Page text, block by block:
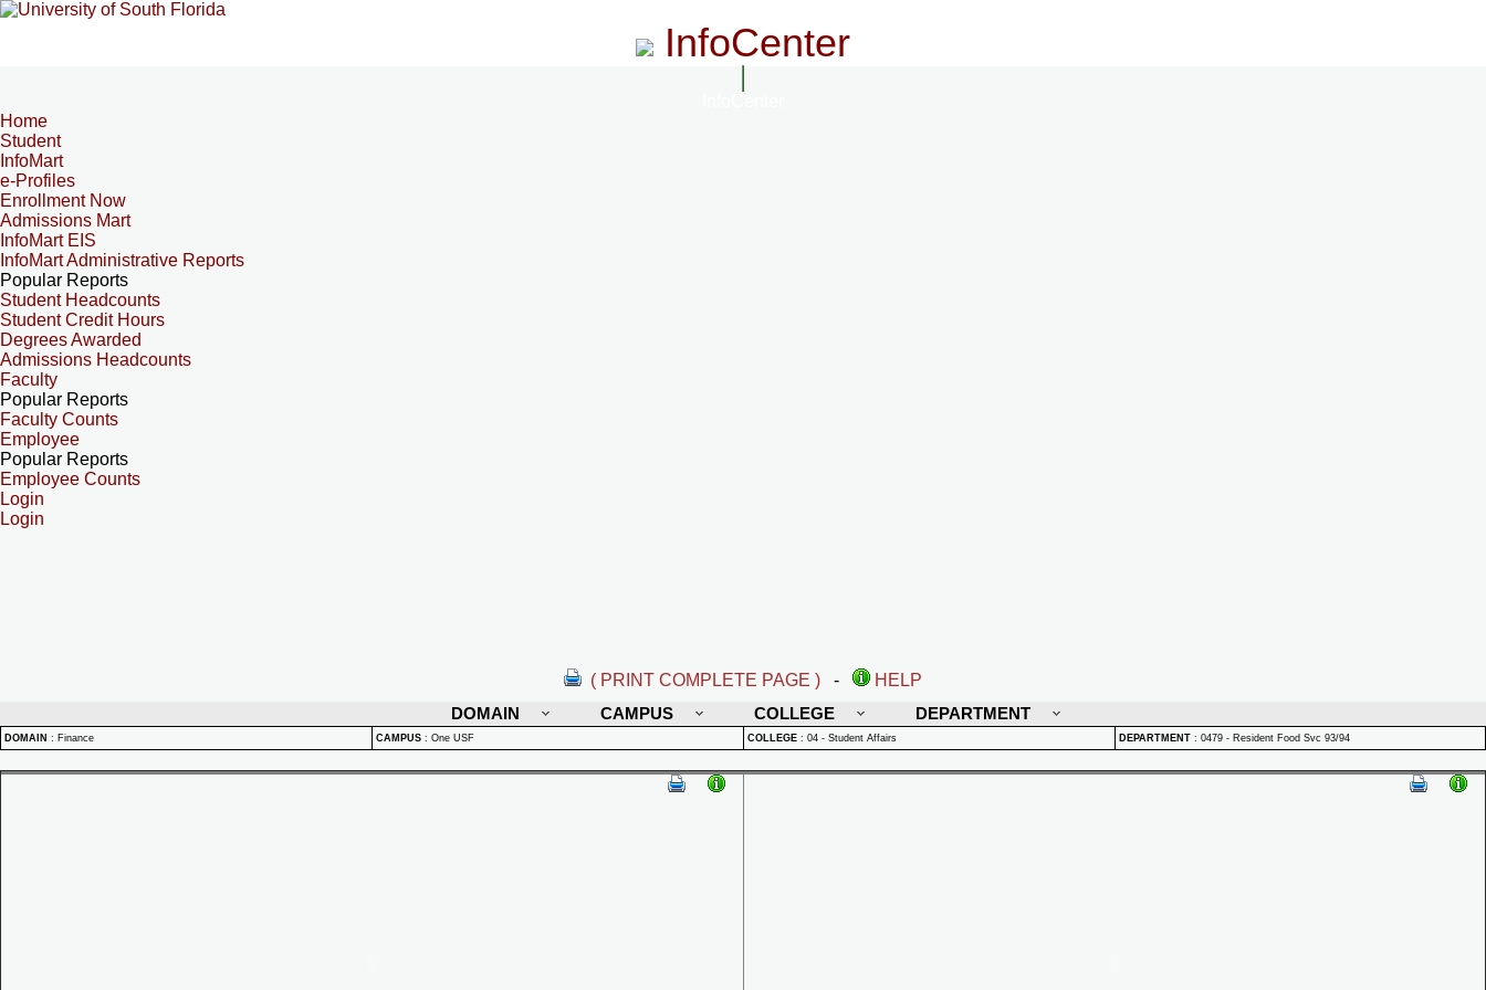
InfoCenter
Home
Student
InfoMart
e-Profiles
Enrollment Now
Admissions Mart
InfoMart EIS
InfoMart Administrative Reports
Popular Reports
Student Headcounts
Student Credit Hours
Degrees Awarded
Admissions Headcounts
Faculty
Popular Reports
Faculty Counts
Employee
Popular Reports
Employee Counts
Login
Login
( PRINT COMPLETE PAGE ) -
HELP
DOMAIN
CAMPUS COLLEGE DEPARTMENT
DOMAIN : Finance CAMPUS : One USF COLLEGE : 04 - Student Affairs DEPARTMENT : 0479 - Resident Food Svc 93/94